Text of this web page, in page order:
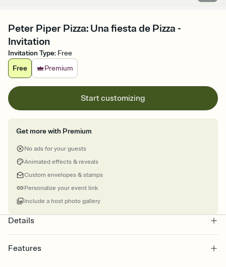
Peter Piper Pizza: Una fiesta de Pizza -
Invitation
Invitation Type: Free
Free
Premium
Start customizing
Get more with Premium
No ads for your guests
Animated effects & reveals
Custom envelopes & stamps
Personalize your event link
Include a host photo gallery
Details
Features